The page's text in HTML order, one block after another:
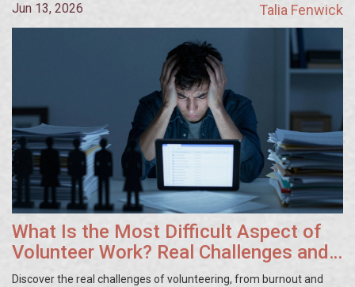
Jun 13, 2026 Talia Fenwick
What Is the Most Difficult Aspect of
Volunteer Work? Real Challenges and
Solutions
Discover the real challenges of volunteering, from burnout and